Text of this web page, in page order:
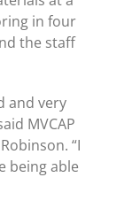
in four
the staff
and very
MVCAP
“I
being able